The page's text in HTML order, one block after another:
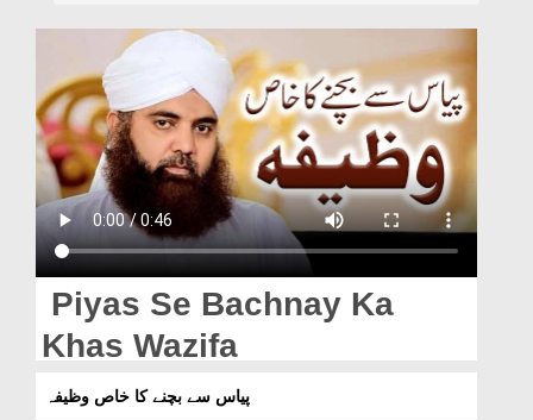
Volunteer Portal
Rohani Ilaj
Donation
Blog
Magazine
Departments
Piyas Se Bachnay Ka
Khas Wazifa
پیاس سے بچنے کا خاص وظیفہ